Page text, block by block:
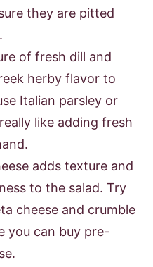
they are pitted
of fresh dill and
herby flavor to
Italian parsley or
like adding fresh
adds texture and
to the salad. Try
cheese and crumble
you can buy pre-